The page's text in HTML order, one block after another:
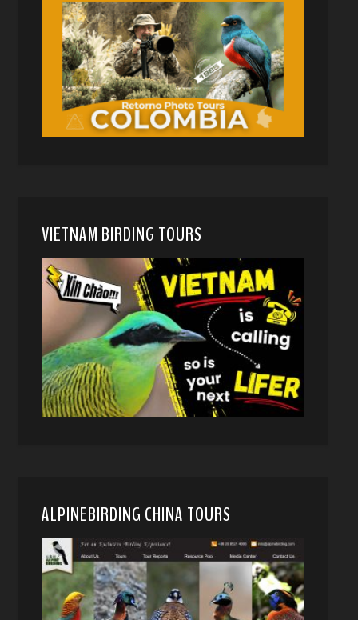
VIETNAM BIRDING TOURS
ALPINEBIRDING CHINA TOURS